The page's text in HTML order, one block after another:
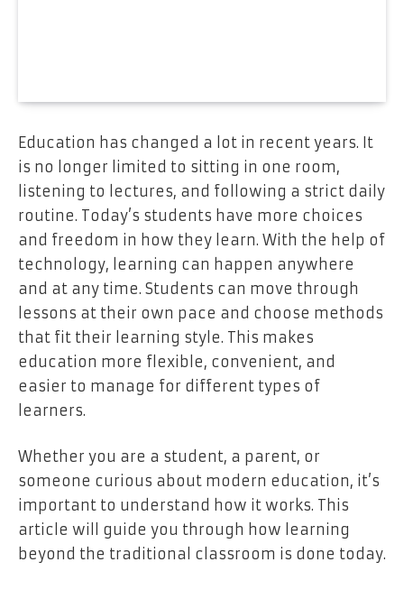
Education has changed a lot in recent years. It
is no longer limited to sitting in one room,
listening to lectures, and following a strict daily
routine. Today’s students have more choices
and freedom in how they learn. With the help of
technology, learning can happen anywhere
and at any time. Students can move through
lessons at their own pace and choose methods
that fit their learning style. This makes
education more flexible, convenient, and
easier to manage for different types of
learners.
Whether you are a student, a parent, or
someone curious about modern education, it’s
important to understand how it works. This
article will guide you through how learning
beyond the traditional classroom is done today.